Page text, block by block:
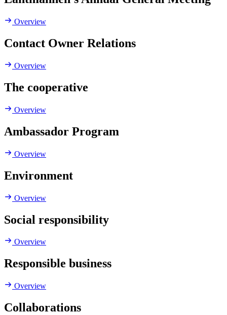
Overview
Contact Owner Relations
Overview
The cooperative
Overview
Ambassador Program
Overview
Environment
Overview
Social responsibility
Overview
Responsible business
Overview
Collaborations